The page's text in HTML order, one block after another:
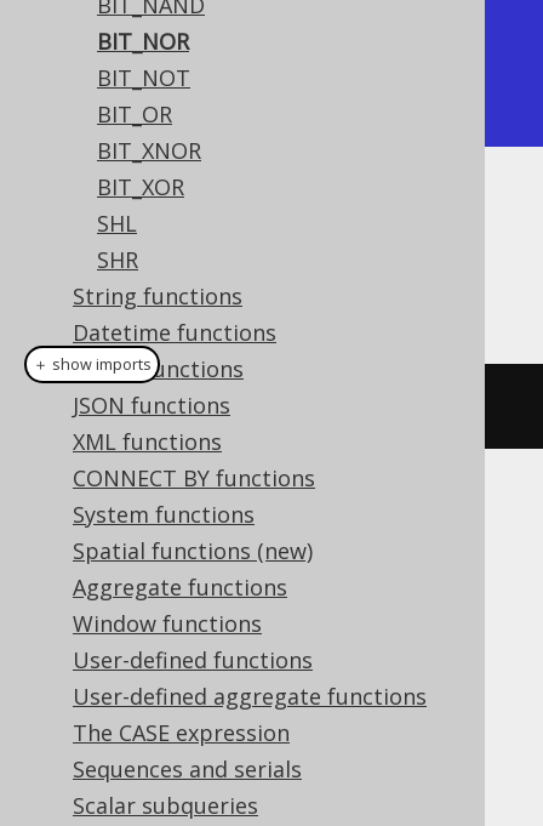
BIT_NOR
BIT_NOT
BIT_OR
BIT_XNOR
BIT_XOR
SHL
SHR
String functions
Datetime functions
ARRAY functions
JSON functions
XML functions
CONNECT BY functions
System functions
Spatial functions (new)
Aggregate functions
Window functions
User-defined functions
User-defined aggregate functions
The CASE expression
Sequences and serials
Scalar subqueries
+---------+
|      -8 |
+---------+
Dialect support
This example using jOOQ:
bitNor( x, y)
Translates to the following dialect specific
expressions:
ASE, Aurora MySQL, Aurora Postgres,
BigQuery, CockroachDB, Databricks,
DuckDB, MariaDB, MemSQL, MySQL,
Postgres, Redshift, SQLDataWarehouse,
SQLServer, SQLite, Spanner, Sybase,
Vertica, YugabyteDB
＋ show imports